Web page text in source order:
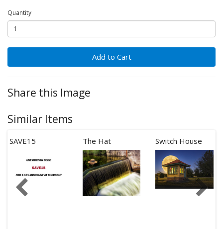
Quantity
Add to Cart
Share this Image
Similar Items
SAVE15 The Hat Switch House